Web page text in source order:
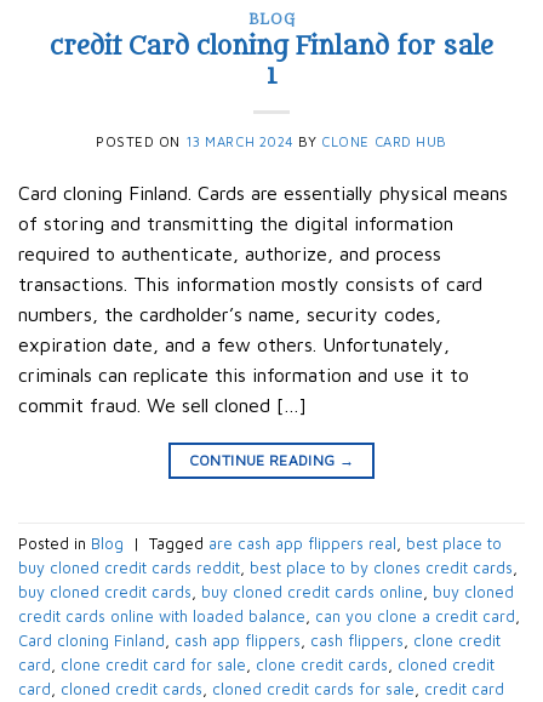
BLOG
credit Card cloning Finland for sale
1
POSTED ON 13 MARCH 2024 BY CLONE CARD HUB
Card cloning Finland. Cards are essentially physical means
of storing and transmitting the digital information
required to authenticate, authorize, and process
transactions. This information mostly consists of card
numbers, the cardholder’s name, security codes,
expiration date, and a few others. Unfortunately,
criminals can replicate this information and use it to
commit fraud. We sell cloned […]
CONTINUE READING →
Posted in Blog | Tagged are cash app flippers real
best place to
buy cloned credit cards reddit
best place to by clones credit cards
buy cloned credit cards
buy cloned credit cards online
buy cloned
credit cards online with loaded balance
can you clone a credit card
Card cloning Finland
cash app flippers cash flippers
clone credit
card
clone credit card for sale clone credit cards
cloned credit
card
cloned credit cards cloned credit cards for sale
credit card